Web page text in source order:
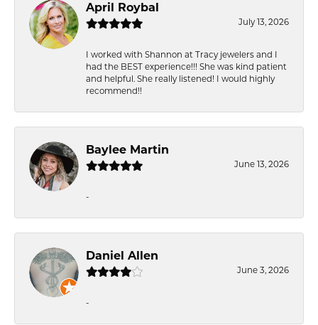
April Roybal
July 13, 2026
I worked with Shannon at Tracy jewelers and I
had the BEST experience!!! She was kind patient
and helpful. She really listened! I would highly
recommend!!
Baylee Martin
June 13, 2026
-
Daniel Allen
June 3, 2026
-